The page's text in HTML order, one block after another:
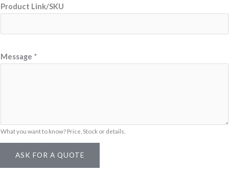
u
N
Product Link/SKU
Message *
What you want to know? Price, Stock or details.
ASK FOR A QUOTE